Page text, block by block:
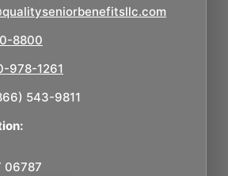
8800
978-1261
543-9811
06787